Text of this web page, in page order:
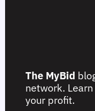
The MyBid
network.
your profit.